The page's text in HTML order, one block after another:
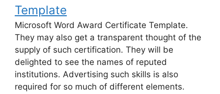
Template
Microsoft Word Award Certificate Template.
They may also get a transparent thought of the
supply of such certification. They will be
delighted to see the names of reputed
institutions. Advertising such skills is also
required for so much of different elements.